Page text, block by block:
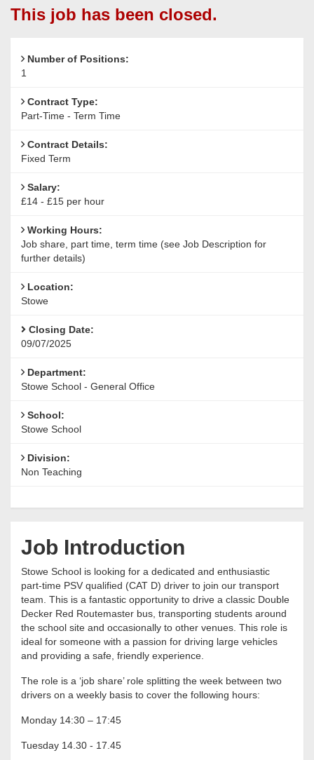
This job has been closed.
Number of Positions:
1
Contract Type:
Part-Time - Term Time
Contract Details:
Fixed Term
Salary:
£14 - £15 per hour
Working Hours:
Job share, part time, term time (see Job Description for
further details)
Location:
Stowe
Closing Date:
09/07/2025
Department:
Stowe School - General Office
School:
Stowe School
Division:
Non Teaching
Job Introduction
Stowe School is looking for a dedicated and enthusiastic
part-time PSV qualified (CAT D) driver to join our transport
team. This is a fantastic opportunity to drive a classic Double
Decker Red Routemaster bus, transporting students around
the school site and occasionally to other venues. This role is
ideal for someone with a passion for driving large vehicles
and providing a safe, friendly experience.
The role is a ‘job share’ role splitting the week between two
drivers on a weekly basis to cover the following hours:
Monday 14:30 – 17:45
Tuesday 14.30 - 17.45